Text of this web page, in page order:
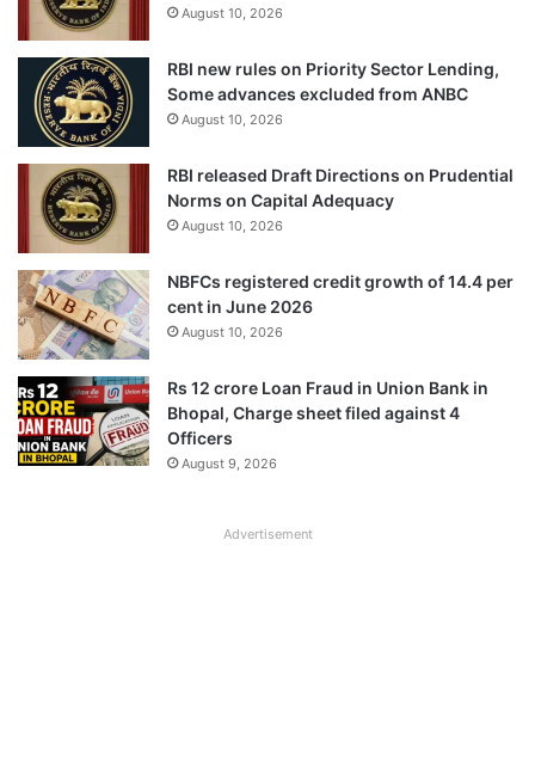
August 10, 2026
RBI new rules on Priority Sector Lending,
Some advances excluded from ANBC
August 10, 2026
RBI released Draft Directions on Prudential
Norms on Capital Adequacy
August 10, 2026
NBFCs registered credit growth of 14.4 per
cent in June 2026
August 10, 2026
Rs 12 crore Loan Fraud in Union Bank in
Bhopal, Charge sheet filed against 4
Officers
August 9, 2026
Advertisement